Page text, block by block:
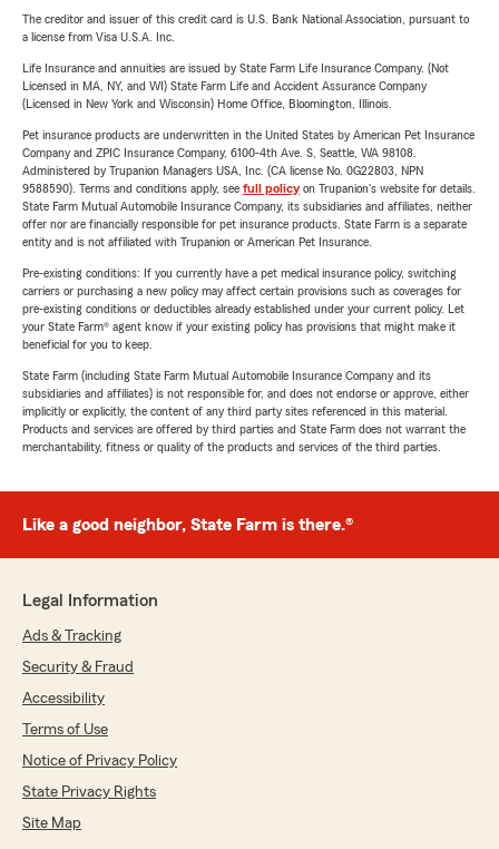
The creditor and issuer of this credit card is U.S. Bank National Association, pursuant to
a license from Visa U.S.A. Inc.
Life Insurance and annuities are issued by State Farm Life Insurance Company. (Not
Licensed in MA, NY, and WI) State Farm Life and Accident Assurance Company
(Licensed in New York and Wisconsin) Home Office, Bloomington, Illinois.
Pet insurance products are underwritten in the United States by American Pet Insurance
Company and ZPIC Insurance Company, 6100-4th Ave. S, Seattle, WA 98108.
Administered by Trupanion Managers USA, Inc. (CA license No. 0G22803, NPN
9588590). Terms and conditions apply, see full policyon Trupanion's website for details.
State Farm Mutual Automobile Insurance Company, its subsidiaries and affiliates, neither
offer nor are financially responsible for pet insurance products. State Farm is a separate
entity and is not affiliated with Trupanion or American Pet Insurance.
Pre-existing conditions: If you currently have a pet medical insurance policy, switching
carriers or purchasing a new policy may affect certain provisions such as coverages for
pre-existing conditions or deductibles already established under your current policy. Let
your State Farm® agent know if your existing policy has provisions that might make it
beneficial for you to keep.
State Farm (including State Farm Mutual Automobile Insurance Company and its
subsidiaries and affiliates) is not responsible for, and does not endorse or approve, either
implicitly or explicitly, the content of any third party sites referenced in this material.
Products and services are offered by third parties and State Farm does not warrant the
merchantability, fitness or quality of the products and services of the third parties.
Like a good neighbor, State Farm is there.®
Legal Information
Ads & Tracking
Security & Fraud
Accessibility
Terms of Use
Notice of Privacy Policy
State Privacy Rights
Site Map